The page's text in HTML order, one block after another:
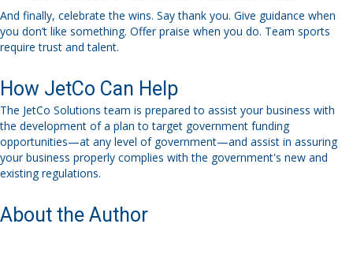
And finally, celebrate the wins. Say thank you. Give guidance when
you don’t like something. Offer praise when you do. Team sports
require trust and talent.
How JetCo Can Help
The JetCo Solutions team is prepared to assist your business with
the development ofa plan to target government funding
opportunities—at any level of government—and assist in assuring
yourbusiness properly complies with the government's new and
existing regulations.
About the Author